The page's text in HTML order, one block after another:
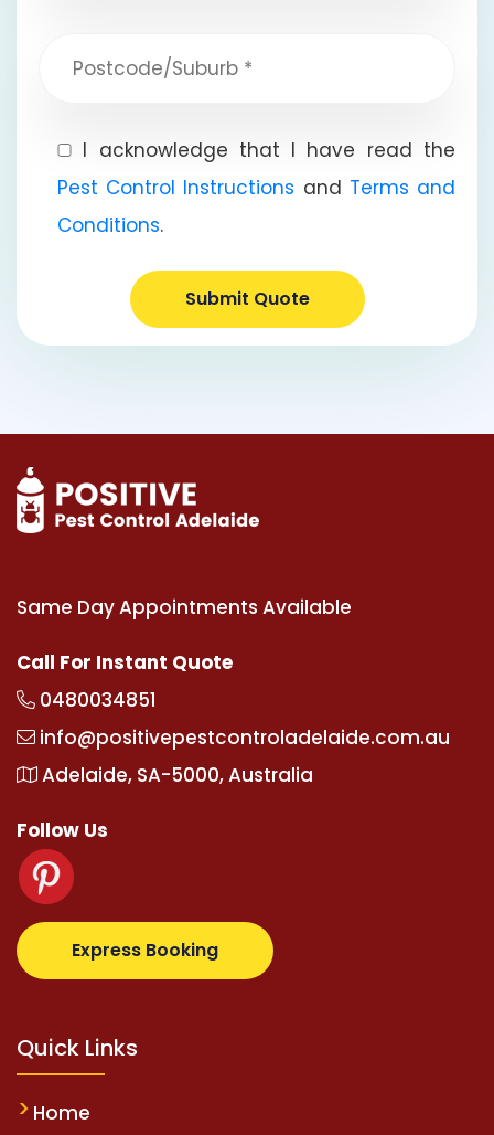
I acknowledge that I have read the
Pest Control Instructions and Terms and
Conditions.
Submit Quote
Same Day Appointments Available
Call For Instant Quote
0480034851
info@positivepestcontroladelaide.com.au
Adelaide, SA-5000, Australia
Follow Us
Express Booking
supertotovip.com/tr/ tipobetm.com
Quick Links
Home